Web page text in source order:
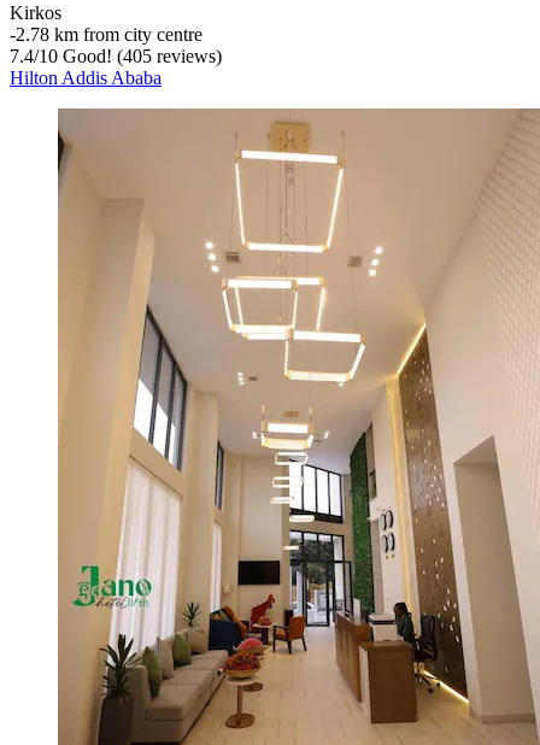
Kirkos
‐2.78 km from city centre
7.4/10 Good! (405 reviews)
Hilton Addis Ababa